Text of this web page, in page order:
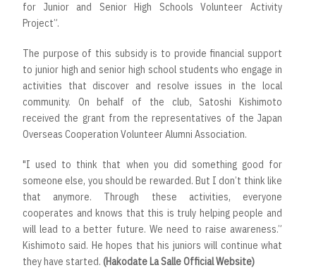
for Junior and Senior High Schools Volunteer Activity
Project”.
The purpose of this subsidy is to provide financial support
to junior high and senior high school students who engage in
activities that discover and resolve issues in the local
community. On behalf of the club, Satoshi Kishimoto
received the grant from the representatives of the Japan
Overseas Cooperation Volunteer Alumni Association.
"I used to think that when you did something good for
someone else, you should be rewarded. But I don’t think like
that anymore. Through these activities, everyone
cooperates and knows that this is truly helping people and
will lead to a better future. We need to raise awareness.”
Kishimoto said. He hopes that his juniors will continue what
they have started. (Hakodate La Salle Official Website)